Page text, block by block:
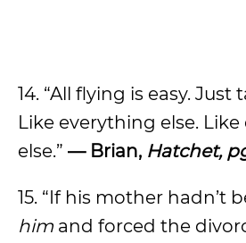
14. “All flying is easy. Just
Like everything else.
else.” — Brian, Hatchet,
15. “If his mother hadn’t
him and forced the